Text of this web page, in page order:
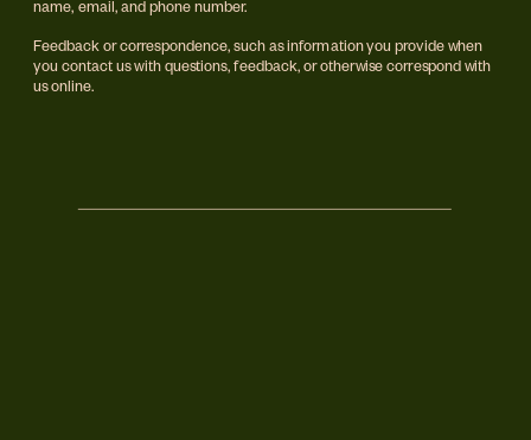
name, email, and phone number.
Feedback or correspondence, such as information you provide when
you contact us with questions, feedback, or otherwise correspond with
us online.